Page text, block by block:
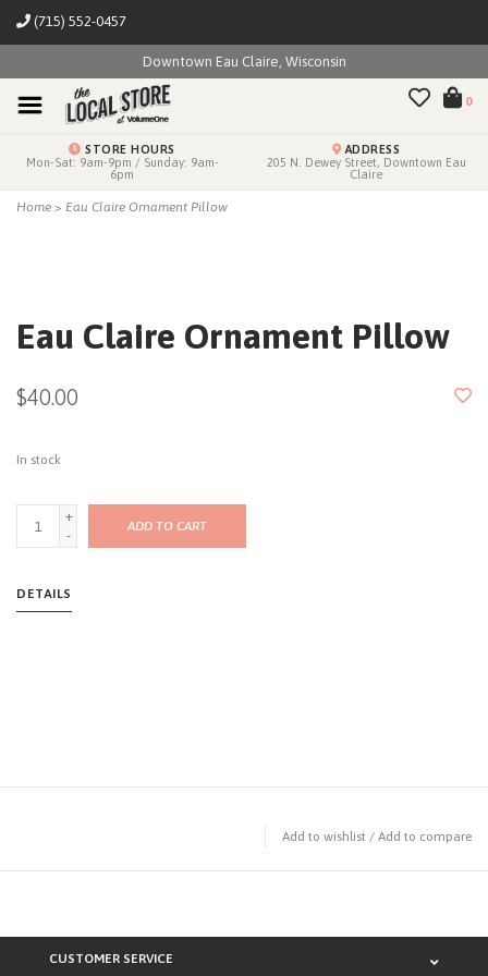
(715) 552-0457
Downtown Eau Claire, Wisconsin
0
STORE HOURS
Mon-Sat: 9am-9pm / Sunday: 9am-
6pm
ADDRESS
205 N. Dewey Street, Downtown Eau
Claire
Home > Eau Claire Ornament Pillow
Eau Claire Ornament Pillow
$40.00
In stock
+
-
ADD TO CART
DETAILS
Add to wishlist / Add to compare
CUSTOMER SERVICE